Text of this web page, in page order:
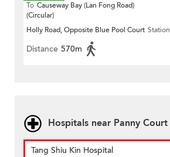
To Causeway Bay (Lan Fong Road)
(Circular)
Holly Road, Opposite Blue Pool Court Station
Distance 570m
Hospitals near Panny Court
Tang Shiu Kin Hospital